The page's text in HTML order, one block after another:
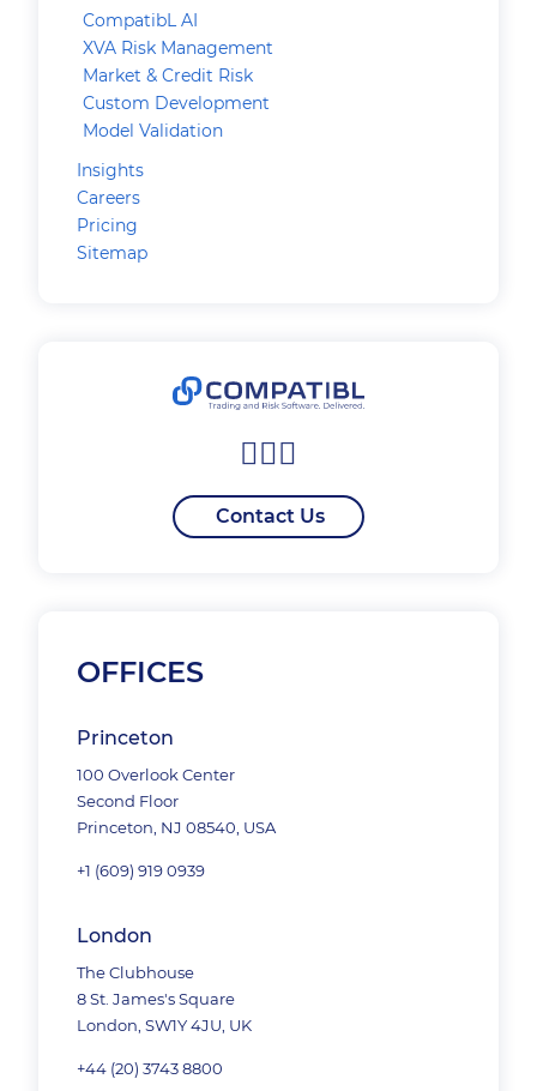
CompatibL AI
XVA Risk Management
Market & Credit Risk
Custom Development
Model Validation
Insights
Careers
Pricing
Sitemap
Contact Us
OFFICES
Princeton
100 Overlook Center
Second Floor
Princeton, NJ 08540, USA
+1 (609) 919 0939
London
The Clubhouse
8 St. James's Square
London, SW1Y 4JU, UK
+44 (20) 3743 8800